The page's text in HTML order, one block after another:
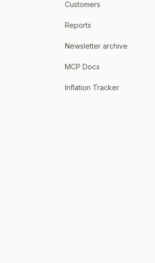
Customers
Reports
Newsletter archive
MCP Docs
Inflation Tracker